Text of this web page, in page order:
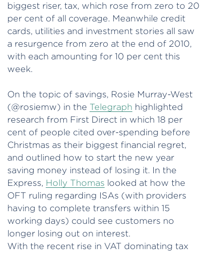
biggest riser, tax, which rose from zero to 20
per cent of all coverage. Meanwhile credit
cards, utilities and investment stories all saw
a resurgence from zero at the end of 2010,
with each amounting for 10 per cent this
week.
On the topic of savings, Rosie Murray-West
(@rosiemw) in the Telegraph highlighted
research from First Direct in which 18 per
cent of people cited over-spending before
Christmas as their biggest financial regret,
and outlined how to start the new year
saving money instead of losing it. In the
Express, Holly Thomas looked at how the
OFT ruling regarding ISAs (with providers
having to complete transfers within 15
working days) could see customers no
longer losing out on interest.
With the recent rise in VAT dominating tax